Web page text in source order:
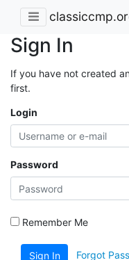
Sign In
If you have not created
first.
Login
Password
Remember Me
Sign In Forgot